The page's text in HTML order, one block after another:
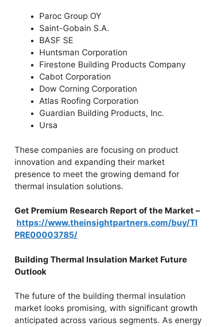
Paroc Group OY
Saint-Gobain S.A.
BASF SE
Huntsman Corporation
Firestone Building Products Company
Cabot Corporation
Dow Corning Corporation
Atlas Roofing Corporation
Guardian Building Products, Inc.
Ursa
These companies are focusing on product
innovation and expanding their market
presence to meet the growing demand for
thermal insulation solutions.
Get Premium Research Report of the Market –
https://www.theinsightpartners.com/buy/TI
PRE00003785/
Building Thermal Insulation Market Future
Outlook
The future of the building thermal insulation
market looks promising, with significant growth
anticipated across various segments. As energy